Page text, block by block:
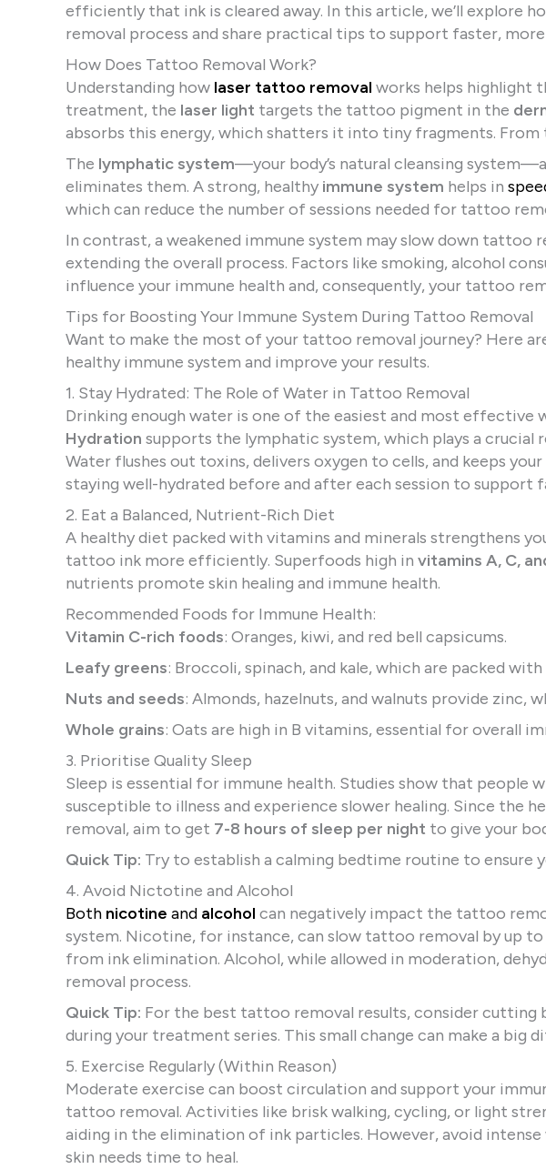
efficiently that ink is cleared away. In this article, we’ll explore
removal process and share practical tips to support faster,
How Does Tattoo Removal Work?
Understanding how laser tattoo removal works helps highlight
treatment, the laser light targets the tattoo pigment in the
absorbs this energy, which shatters it into tiny fragments. From
The lymphatic system—your body’s natural cleansing
eliminates them. A strong, healthy immune system helps in
which can reduce the number of sessions needed for tattoo
In contrast, a weakened immune system may slow down tattoo
extending the overall process. Factors like smoking, alcohol
influence your immune health and, consequently, your tattoo
Tips for Boosting Your Immune System During Tattoo Removal
Want to make the most of your tattoo removal journey? Here
healthy immune system and improve your results.
1. Stay Hydrated: The Role of Water in Tattoo Removal
Drinking enough water is one of the easiest and most effective
Hydration supports the lymphatic system, which plays a
Water flushes out toxins, delivers oxygen to cells, and keeps
staying well-hydrated before and after each session to support
2. Eat a Balanced, Nutrient-Rich Diet
A healthy diet packed with vitamins and minerals strengthens
tattoo ink more efficiently. Superfoods high in vitamins A, C,
nutrients promote skin healing and immune health.
Recommended Foods for Immune Health:
Vitamin C-rich foods: Oranges, kiwi, and red bell capsicums.
Leafy greens: Broccoli, spinach, and kale, which are packed with
Nuts and seeds: Almonds, hazelnuts, and walnuts provide zinc,
Whole grains: Oats are high in B vitamins, essential for overall
3. Prioritise Quality Sleep
Sleep is essential for immune health. Studies show that people
susceptible to illness and experience slower healing. Since the
removal, aim to get 7-8 hours of sleep per night to give your
Quick Tip: Try to establish a calming bedtime routine to ensure
4. Avoid Nictotine and Alcohol
Both nicotine and alcohol can negatively impact the tattoo
system. Nicotine, for instance, can slow tattoo removal by up to
from ink elimination. Alcohol, while allowed in moderation,
removal process.
Quick Tip: For the best tattoo removal results, consider cutting
during your treatment series. This small change can make a big
5. Exercise Regularly (Within Reason)
Moderate exercise can boost circulation and support your
tattoo removal. Activities like brisk walking, cycling, or light
aiding in the elimination of ink particles. However, avoid
skin needs time to heal.